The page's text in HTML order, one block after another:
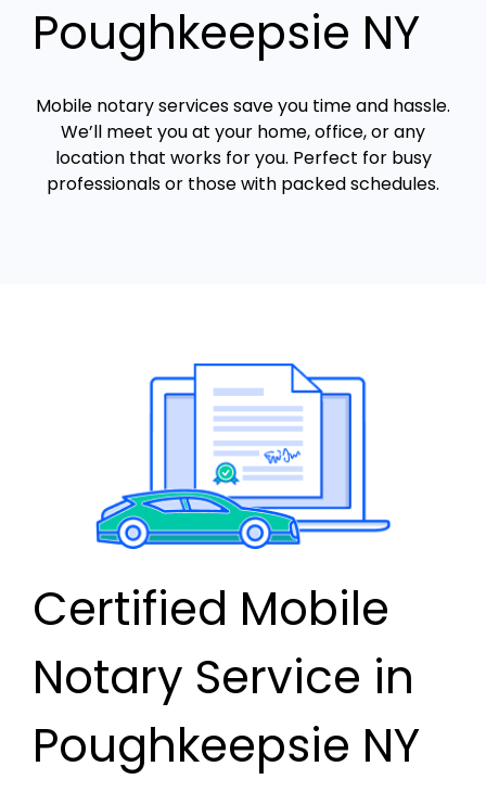
Poughkeepsie NY
Mobile notary services save you time and hassle.
We’ll meet you at your home, office, or any
location that works for you. Perfect for busy
professionals or those with packed schedules.
Certified Mobile
Notary Service in
Poughkeepsie NY